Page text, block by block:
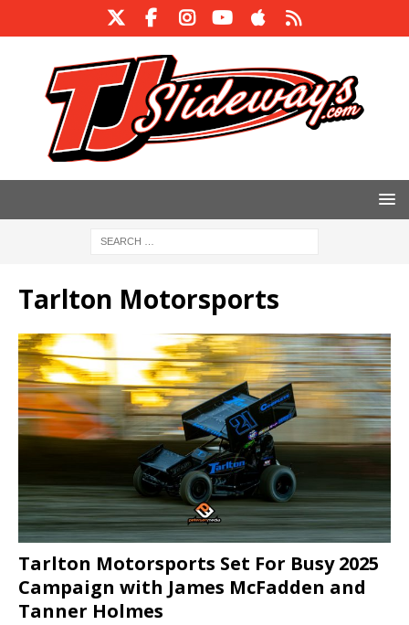
Tarlton Motorsports
Tarlton Motorsports Set For Busy 2025
Campaign with James McFadden and
Tanner Holmes